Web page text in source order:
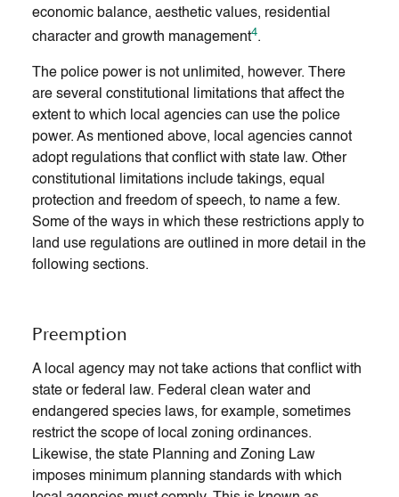
economic balance, aesthetic values, residential
character and growth management4.
The police power is not unlimited, however. There
are several constitutional limitations that affect the
extent to which local agencies can use the police
power. As mentioned above, local agencies cannot
adopt regulations that conflict with state law. Other
constitutional limitations include takings, equal
protection and freedom of speech, to name a few.
Some of the ways in which these restrictions apply to
land use regulations are outlined in more detail in the
following sections.
Preemption
A local agency may not take actions that conflict with
state or federal law. Federal clean water and
endangered species laws, for example, sometimes
restrict the scope of local zoning ordinances.
Likewise, the state Planning and Zoning Law
imposes minimum planning standards with which